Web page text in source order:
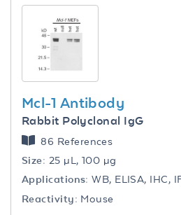
Mcl-1 Antibody
Rabbit Polyclonal IgG
86 References
Size: 25 µL, 100 µg
Applications: WB, ELISA, IHC,
Reactivity: Mouse